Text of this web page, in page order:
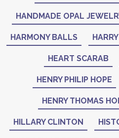
HANDMADE OPAL
HARMONY BALLS
HEART SCARAB
HENRY PHILIP HOPE
HENRY THOMAS
HILLARY CLINTON